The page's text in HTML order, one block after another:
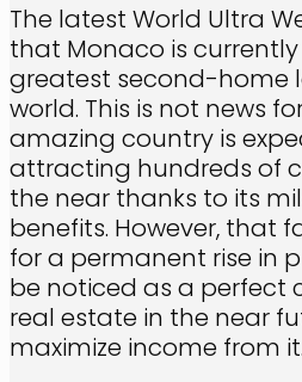
The latest World Ultra
that Monaco is
greatest second-home
world. This is not news
amazing country is
attracting hundreds of
the near thanks to its
benefits. However, that
for a permanent rise in
be noticed as a perfect
real estate in the near
maximize income from it.